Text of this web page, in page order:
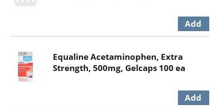
Equaline Acetaminophen, Extra
Strength, 500mg, Gelcaps 100 ea